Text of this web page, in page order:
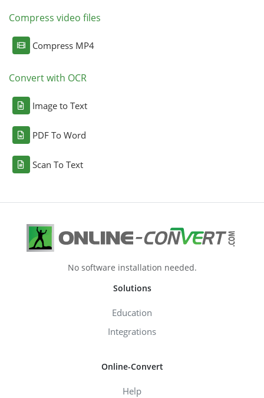
Compress video files
Compress MP4
Convert with OCR
Image to Text
PDF To Word
Scan To Text
No software installation needed.
Solutions
Education
Integrations
Online-Convert
Help